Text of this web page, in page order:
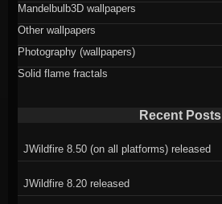
Mandelbulb3D wallpapers
Other wallpapers
Photography (wallpapers)
Solid flame fractals
Recent Posts
JWildfire 8.50 (on all platforms) released
JWildfire 8.20 released